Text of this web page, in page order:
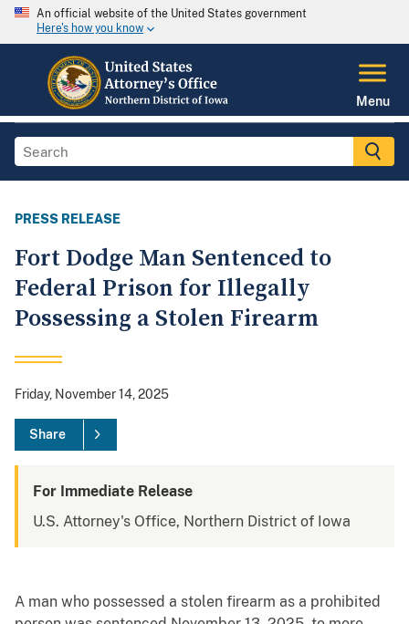
An official website of the United States government
Here's how you know
Menu
PRESS RELEASE
Fort Dodge Man Sentenced to
Federal Prison for Illegally
Possessing a Stolen Firearm
Friday, November 14, 2025
Share
For Immediate Release
U.S. Attorney's Office, Northern District of Iowa
A man who possessed a stolen firearm as a prohibited